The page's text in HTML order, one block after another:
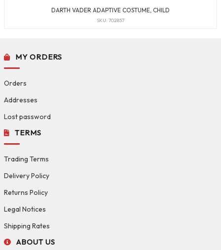
DARTH VADER ADAPTIVE COSTUME, CHILD
SKU: 702857
MY ORDERS
Orders
Addresses
Lost password
TERMS
Trading Terms
Delivery Policy
Returns Policy
Legal Notices
Shipping Rates
ABOUT US